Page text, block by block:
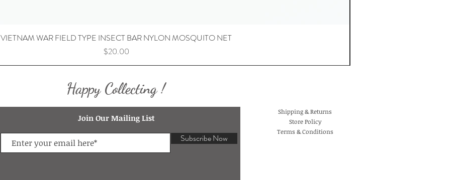
VIETNAM WAR FIELD TYPE INSECT BAR NYLON MOSQUITO NET
Price
$20.00
Happy Collecting !
Join Our Mailing List
Subscribe Now
Shipping & Returns
Store Policy
Terms & Conditions